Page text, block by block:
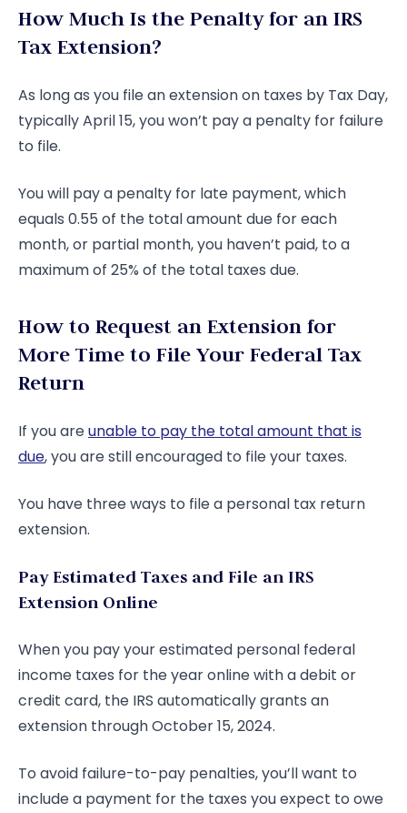
How Much Is the Penalty for an IRS
Tax Extension?
As long as you file an extension on taxes by Tax Day,
typically April 15, you won’t pay a penalty for failure
to file.
You will pay a penalty for late payment, which
equals 0.55 of the total amount due for each
month, or partial month, you haven’t paid, to a
maximum of 25% of the total taxes due.
How to Request an Extension for
More Time to File Your Federal Tax
Return
If you areunable to pay the total amount that is
due, you are still encouraged to file your taxes.
You have three ways to file a personal tax return
extension.
Pay Estimated Taxes and File an IRS
Extension Online
When you pay your estimated personal federal
income taxes for the year online with a debit or
credit card, the IRS automatically grants an
extension through October 15, 2024.
To avoid failure-to-pay penalties, you’ll want to
include a payment for the taxes you expect to owe